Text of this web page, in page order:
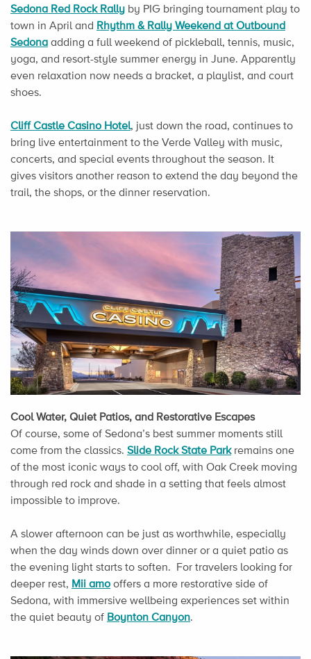
Sedona Red Rock Rally by PIG bringing tournament play to
town in April and Rhythm & Rally Weekend at Outbound
Sedona adding a full weekend of pickleball, tennis, music,
yoga, and resort-style summer energy in June. Apparently
even relaxation now needs a bracket, a playlist, and court
shoes.
Cliff Castle Casino Hotel, just down the road, continues to
bring live entertainment to the Verde Valley with music,
concerts, and special events throughout the season. It
gives visitors another reason to extend the day beyond the
trail, the shops, or the dinner reservation.
Cool Water, Quiet Patios, and Restorative Escapes
Of course, some of Sedona’s best summer moments still
come from the classics. Slide Rock State Parkremains one
of the most iconic ways to cool off, with Oak Creek moving
through red rock and shade in a setting that feels almost
impossible to improve.
A slower afternoon can be just as worthwhile, especially
when the day winds down over dinner or a quiet patio as
the evening light starts to soften. For travelers looking for
deeper rest, Mii amo offers a more restorative side of
Sedona, with immersive wellbeing experiences set within
the quiet beauty of Boynton Canyon.